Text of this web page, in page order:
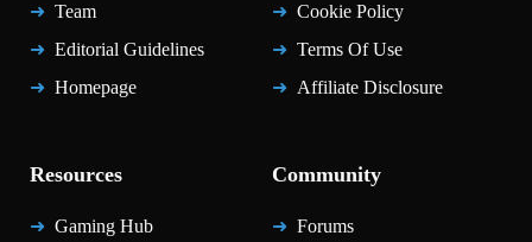
Team
Editorial Guidelines
Homepage
Cookie Policy
Terms Of Use
Affiliate Disclosure
Resources
Gaming Hub
Community
Forums